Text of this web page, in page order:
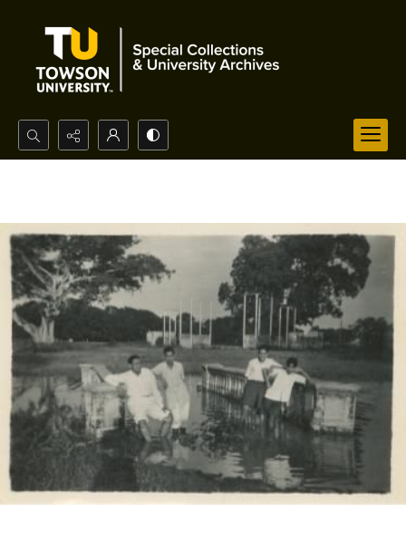
Search...